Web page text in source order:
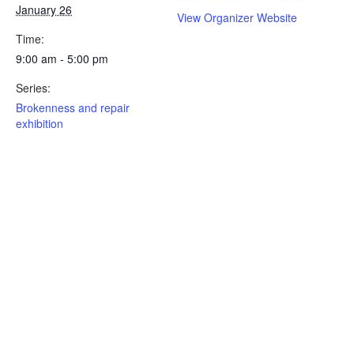
January 26
Time:
9:00 am - 5:00 pm
Series:
Brokenness and repair
exhibition
View Organizer Website